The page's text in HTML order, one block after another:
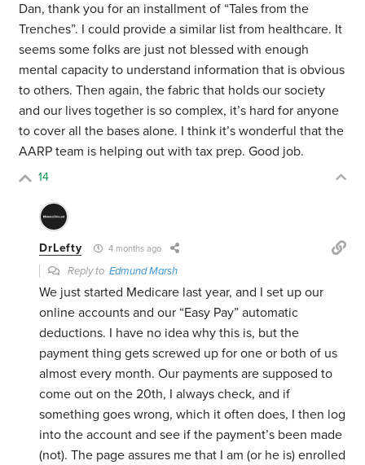
Dan, thank you for an installment of “Tales from the
Trenches”. I could provide a similar list from healthcare. It
seems some folks are just not blessed with enough
mental capacity to understand information that is obvious
to others. Then again, the fabric that holds our society
and our lives together is so complex, it’s hard for anyone
to cover all the bases alone. I think it’s wonderful that the
AARP team is helping out with tax prep. Good job.
14
DrLefty 4 months ago
Reply toEdmund Marsh
We just started Medicare last year, and I set up our
online accounts and our “Easy Pay” automatic
deductions. I have no idea why this is, but the
payment thing gets screwed up for one or both of us
almost every month. Our payments are supposed to
come out on the 20th, I always check, and if
something goes wrong, which it often does, I then log
into the account and see if the payment’s been made
(not). The page assures me that I am (or he is) enrolled